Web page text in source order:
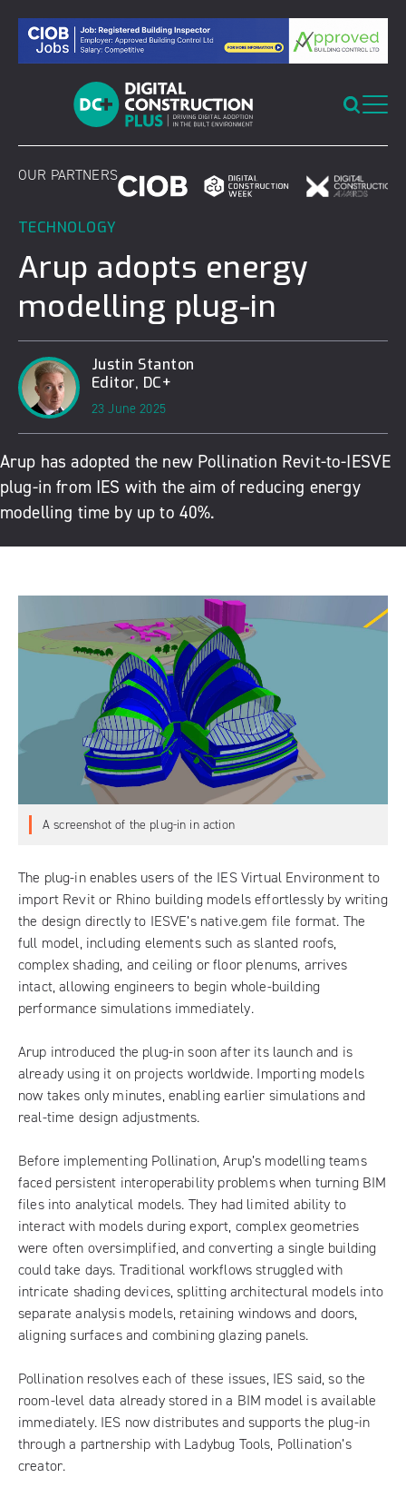
content
OUR PARTNERS
TECHNOLOGY
Arup adopts energy
modelling plug-in
Justin Stanton
Editor, DC+
23 June 2025
Arup has adopted the new Pollination Revit-to-IESVE
plug-in from IES with the aim of reducing energy
modelling time by up to 40%.
A screenshot of the plug-in in action
The plug-in enables users of the IES Virtual Environmentto
import Revit or Rhino building models effortlessly by writing
the design directly to IESVE’s native.gem file format. The
full model, including elements such as slanted roofs,
complex shading, and ceiling or floor plenums, arrives
intact, allowing engineers to begin whole-building
performance simulations immediately.
Arup introduced the plug-in soon after its launch and is
already using it on projects worldwide. Importing models
now takes only minutes, enabling earlier simulations and
real-time design adjustments.
Before implementing Pollination, Arup’s modelling teams
faced persistent interoperability problems when turning BIM
files into analytical models. They had limited ability to
interact with models during export, complex geometries
were often oversimplified, and converting a single building
could take days. Traditional workflows struggled with
intricate shading devices, splitting architectural models into
separate analysis models, retaining windows and doors,
aligning surfaces and combining glazing panels.
Pollination resolves each of these issues, IES said, so the
room-level data already stored in a BIM model is available
immediately. IES now distributes and supports the plug-in
through a partnership with Ladybug Tools, Pollination’s
creator.